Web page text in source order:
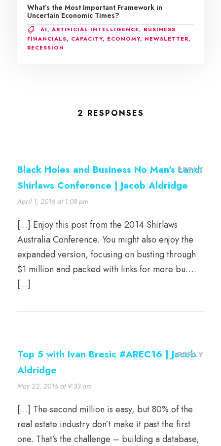
What’s the Most Important Framework in
Uncertain Economic Times?
AI, ARTIFICIAL INTELLIGENCE, BUSINESS
FINANCIALS, CAPACITY, ECONOMY, NEWSLETTER,
RECESSION
2 RESPONSES
Black Holes and Business No Man's Land:
Shirlaws Conference | Jacob Aldridge
April 1, 2016 at 1:08 pm
REPLY
[…] Enjoy this post from the 2014 Shirlaws
Australia Conference. You might also enjoy the
expanded version, focusing on busting through
$1 million and packed with links for more bu….
[…]
Top 5 with Ivan Bresic #AREC16 | Jacob
Aldridge
May 22, 2016 at 9:33 am
REPLY
[…] The second million is easy, but 80% of the
real estate industry don’t make it past the first
one. That’s the challenge – building a database,